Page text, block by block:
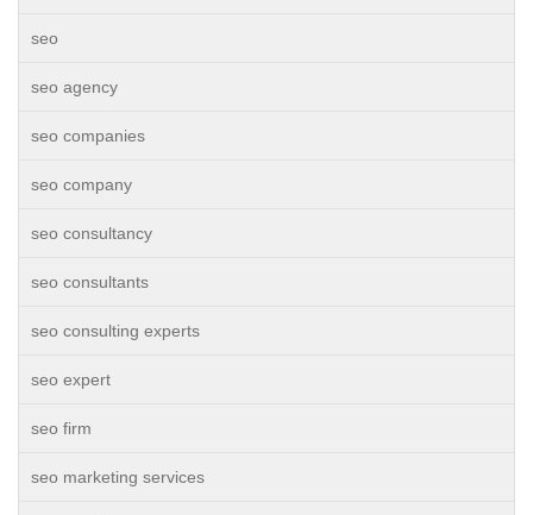
seo
seo agency
seo companies
seo company
seo consultancy
seo consultants
seo consulting experts
seo expert
seo firm
seo marketing services